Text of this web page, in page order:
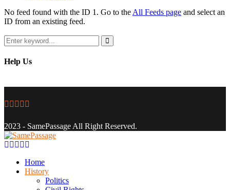
No feed found with the ID 1. Go to the All Feeds page and select an
ID from an existing feed.
Search
for:
Search
Help Us
Facebook
Twitter
Instagram
Youtube
2023 - SamePassage All Right Reserved.
Facebook
Twitter
Instagram
Youtube
Home
History
Politics